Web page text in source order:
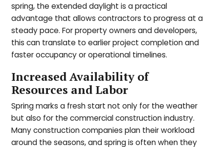
spring, the extended daylight is a practical
advantage that allows contractors to progress at a
steady pace. For property owners and developers,
this can translate to earlier project completion and
faster occupancy or operational timelines.
Increased Availability of
Resources and Labor
Spring marks a fresh start not only for the weather
but also for the commercial construction industry.
Many construction companies plan their workload
around the seasons, and spring is often when they